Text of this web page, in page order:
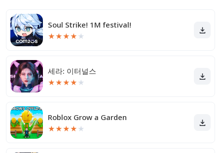
Soul Strike! 1M festival!
★★★★ ★
세라: 이터널스
★★★★ ★
Roblox Grow a Garden
★★★★ ★